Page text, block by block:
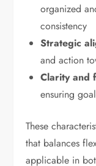
organized
consistency
Strategic
and action
Clarity and
ensuring
These
that balances
applicable in